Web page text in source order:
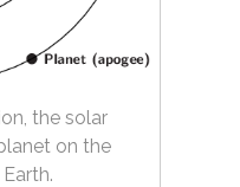
the solar
on the